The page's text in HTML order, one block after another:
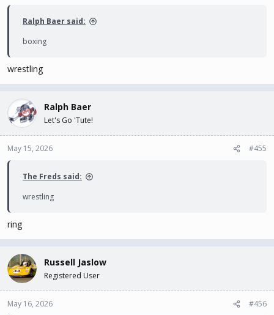
Ralph Baer said:
boxing
wrestling
Ralph Baer
Let's Go 'Tute!
May 15, 2026 #455
The Freds said:
wrestling
ring
Russell Jaslow
Registered User
May 16, 2026 #456